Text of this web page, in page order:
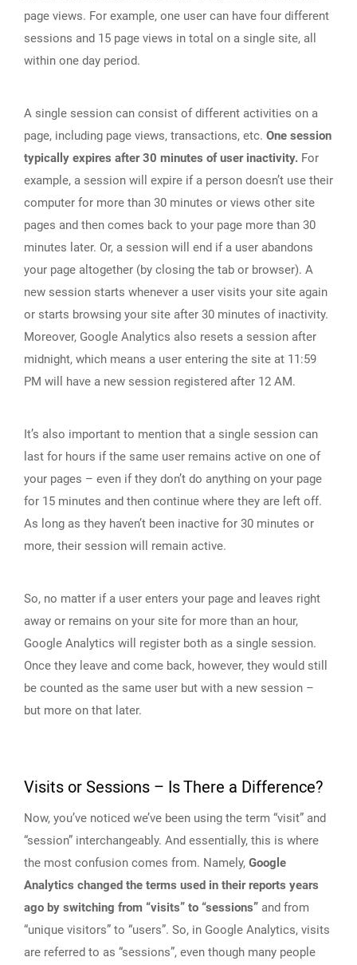
page views. For example, one user can have four different
sessions and 15 page views in total on a single site, all
within one day period.
A single session can consist of different activities on a
page, including page views, transactions, etc. One session
typically expires after 30 minutes of user inactivity. For
example, a session will expire if a person doesn’t use their
computer for more than 30 minutes or views other site
pages and then comes back to your page more than 30
minutes later. Or, a session will end if a user abandons
your page altogether (by closing the tab or browser). A
new session starts whenever a user visits your site again
or starts browsing your site after 30 minutes of inactivity.
Moreover, Google Analytics also resets a session after
midnight, which means a user entering the site at 11:59
PM will have a new session registered after 12 AM.
It’s also important to mention that a single session can
last for hours if the same user remains active on one of
your pages – even if they don’t do anything on your page
for 15 minutes and then continue where they are left off.
As long as they haven’t been inactive for 30 minutes or
more, their session will remain active.
So, no matter if a user enters your page and leaves right
away or remains on your site for more than an hour,
Google Analytics will register both as a single session.
Once they leave and come back, however, they would still
be counted as the same user but with a new session –
but more on that later.
Visits or Sessions – Is There a Difference?
Now, you’ve noticed we’ve been using the term “visit” and
“session” interchangeably. And essentially, this is where
the most confusion comes from. Namely, Google
Analytics changed the terms used in their reports years
ago by switching from “visits” to “sessions” and from
“unique visitors” to “users”. So, in Google Analytics, visits
are referred to as “sessions”, even though many people